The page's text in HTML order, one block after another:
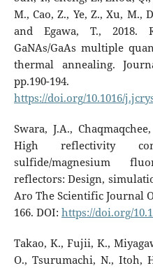
M., Cao, Z., Ye, Z., Xu, M.,
and Egawa, T., 2018.
GaNAs/GaAs multiple
thermal annealing.
pp.190-
https://doi.org/10.1016/
Swara, J.A.,
High reflectivity
sulfide/magnesium
reflectors: Design,
Aro The Scientific Journal
166. DOI: https://doi.org/
Takao, K., Fujii, K.,
O., Tsurumachi, N., Itoh,